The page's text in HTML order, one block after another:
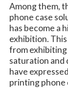
Among them,
phone case
has become a
exhibition.
from
saturation and
have
printing phone